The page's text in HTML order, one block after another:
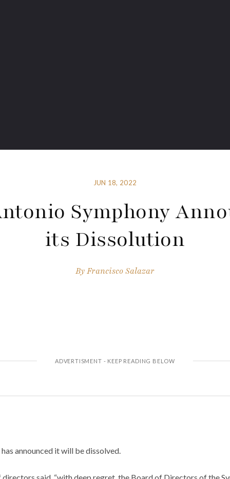
JUN 18, 2022
Symphony
its Dissolution
ByFrancisco Salazar
announced it will be dissolved.